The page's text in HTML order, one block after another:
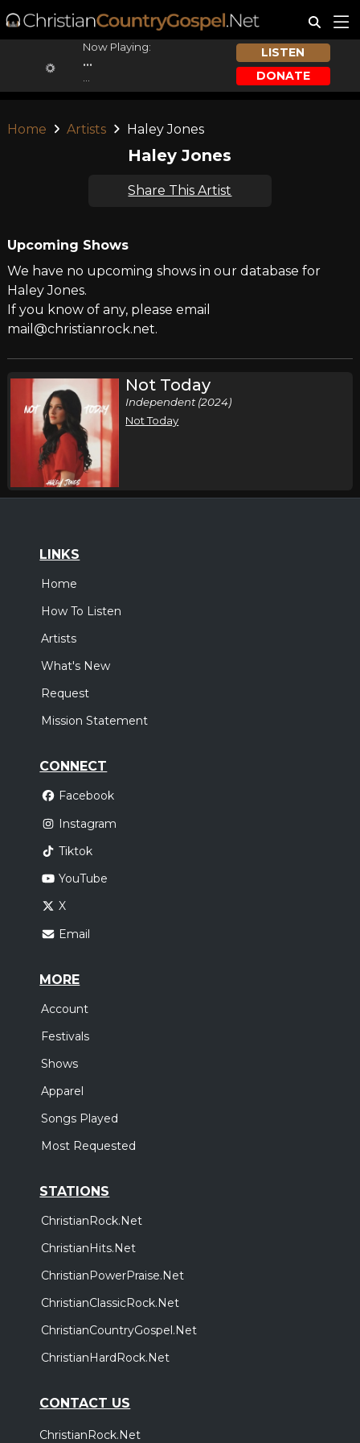
Now Playing:
...
LISTEN
DONATE
Home Artists Haley Jones
Haley Jones
Share This Artist
Upcoming Shows
We have no upcoming shows in our database for
Haley Jones.
If you know of any, please email
mail@christianrock.net.
Not Today
Independent (2024)
Not Today
LINKS
Home
How To Listen
Artists
What's New
Request
Mission Statement
CONNECT
Facebook
Instagram
Tiktok
YouTube
X
Email
MORE
Account
Festivals
Shows
Apparel
Songs Played
Most Requested
STATIONS
ChristianRock.Net
ChristianHits.Net
ChristianPowerPraise.Net
ChristianClassicRock.Net
ChristianCountryGospel.Net
ChristianHardRock.Net
CONTACT US
ChristianRock.Net